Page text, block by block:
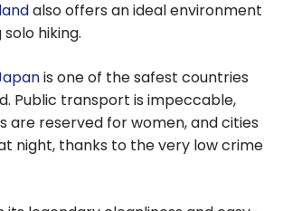
also offers an ideal environment
hiking.
is one of the safest countries
Public transport is impeccable,
are reserved for women, and cities
night, thanks to the very low crime